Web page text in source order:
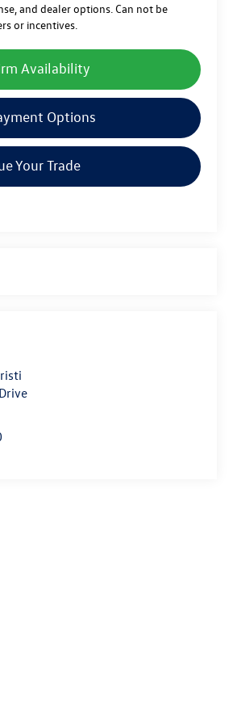
and dealer options. Can not be
or incentives.
Availability
Options
Your Trade